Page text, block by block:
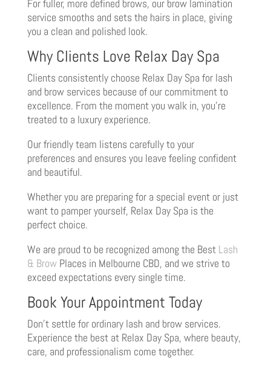
For fuller, more defined brows, our brow lamination
service smooths and sets the hairs in place, giving
you a clean and polished look.
Why Clients Love Relax Day Spa
Clients consistently choose Relax Day Spa for lash
and brow services because of our commitment to
excellence. From the moment you walk in, you’re
treated to a luxury experience.
Our friendly team listens carefully to your
preferences and ensures you leave feeling confident
and beautiful.
Whether you are preparing for a special event or just
want to pamper yourself, Relax Day Spa is the
perfect choice.
We are proud to be recognized among the Best Lash
& BrowPlaces in Melbourne CBD, and we strive to
exceed expectations every single time.
Book Your Appointment Today
Don’t settle for ordinary lash and brow services.
Experience the best at Relax Day Spa, where beauty,
care, and professionalism come together.